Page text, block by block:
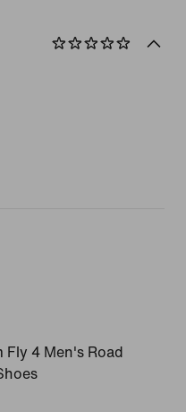
Fly 4 Men's Road